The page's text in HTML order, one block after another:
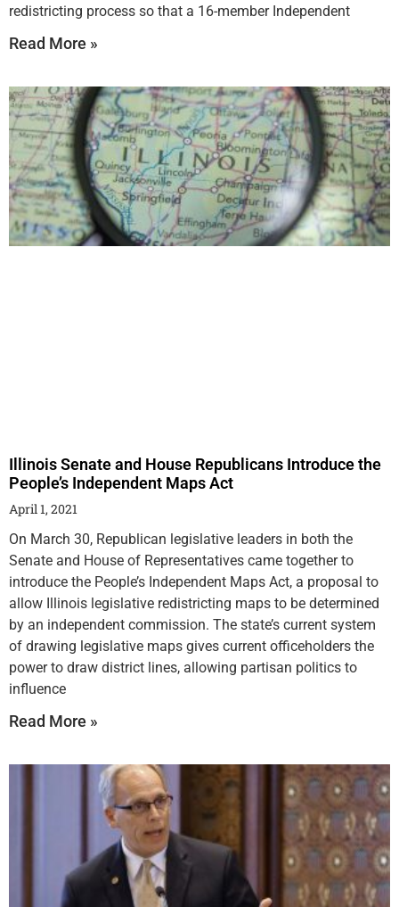
redistricting process so that a 16-member Independent
Read More »
Illinois Senate and House Republicans Introduce the
People’s Independent Maps Act
April 1, 2021
On March 30, Republican legislative leaders in both the
Senate and House of Representatives came together to
introduce the People’s Independent Maps Act, a proposal to
allow Illinois legislative redistricting maps to be determined
by an independent commission. The state’s current system
of drawing legislative maps gives current officeholders the
power to draw district lines, allowing partisan politics to
influence
Read More »